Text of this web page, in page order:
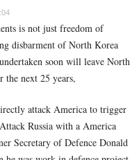
is not just freedom of
disbarment of North Korea
soon will leave North
the next 25 years,
attack America to trigger
Russia with a America
Secretary of Defence Donald